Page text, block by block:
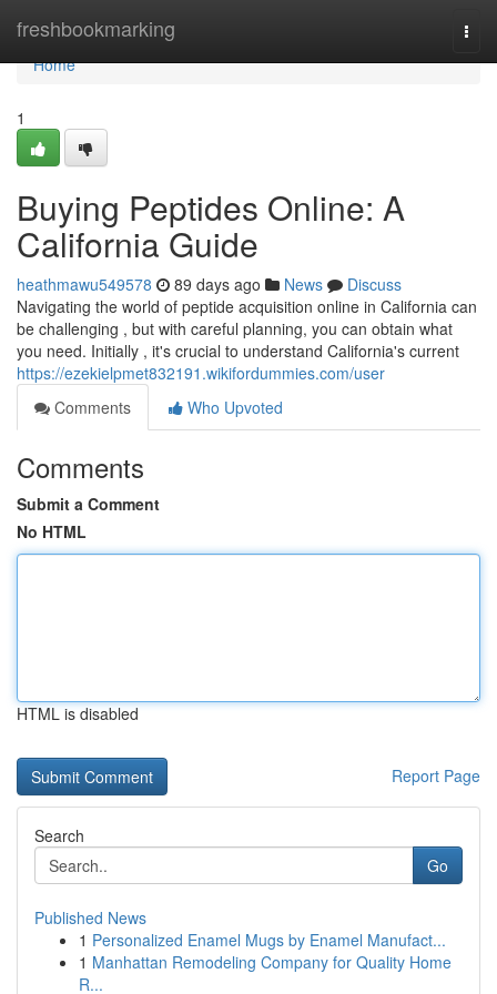
freshbookmarking
Home
Home
1
Buying Peptides Online: A
California Guide
heathmawu549578 89 days ago News
Discuss
Navigating the world of peptide acquisition online in California can
be challenging , but with careful planning, you can obtain what
you need. Initially , it's crucial to understand California's current
https://ezekielpmet832191.wikifordummies.com/user
Comments
Who Upvoted
Comments
Submit a Comment
No HTML
HTML is disabled
Report Page
Search
Go
Published News
1 Personalized Enamel Mugs by Enamel Manufact...
1 Manhattan Remodeling Company for Quality Home
R...